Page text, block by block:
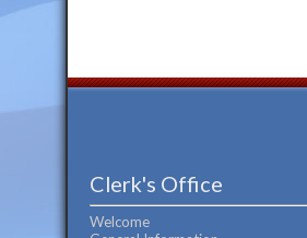
Clerk's Office
Welcome